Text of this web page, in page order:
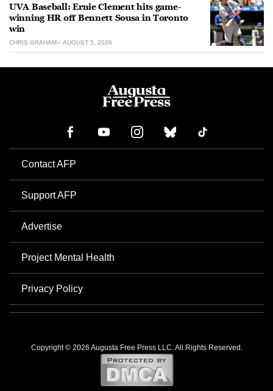
UVA Baseball: Ernie Clement hits game-
winning HR off Bennett Sousa in Toronto
win
CHRIS GRAHAM AUGUST 5, 2026
Contact AFP
Support AFP
Advertise
Project Mental Health
Privacy Policy
Copyright © 2026 Augusta Free Press LLC. All Rights Reserved.